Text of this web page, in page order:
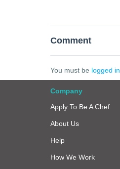
Comment
You must be logged in
Company
Apply To Be A Chef
About Us
Help
How We Work